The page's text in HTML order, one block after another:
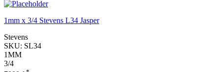
1mm x 3/4 Stevens L34 Jasper
Stevens
SKU: SL34
1MM
3/4